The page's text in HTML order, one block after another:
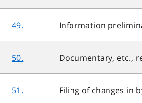
49. Information
50. Documentary, etc.,
51. Filing of changes in